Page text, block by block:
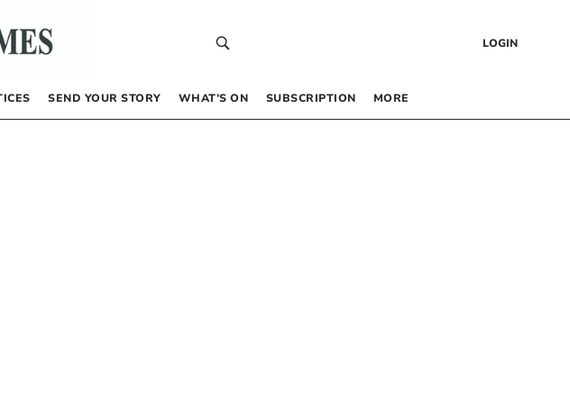
LOGIN
SEND YOUR STORY WHAT’S ON SUBSCRIPTION MORE